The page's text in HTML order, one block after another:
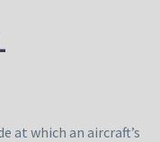
at which an aircraft’s